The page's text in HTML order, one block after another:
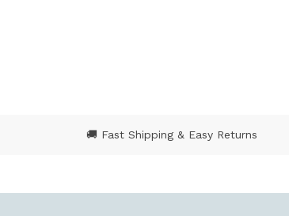
🚚 Fast Shipping & Easy Returns